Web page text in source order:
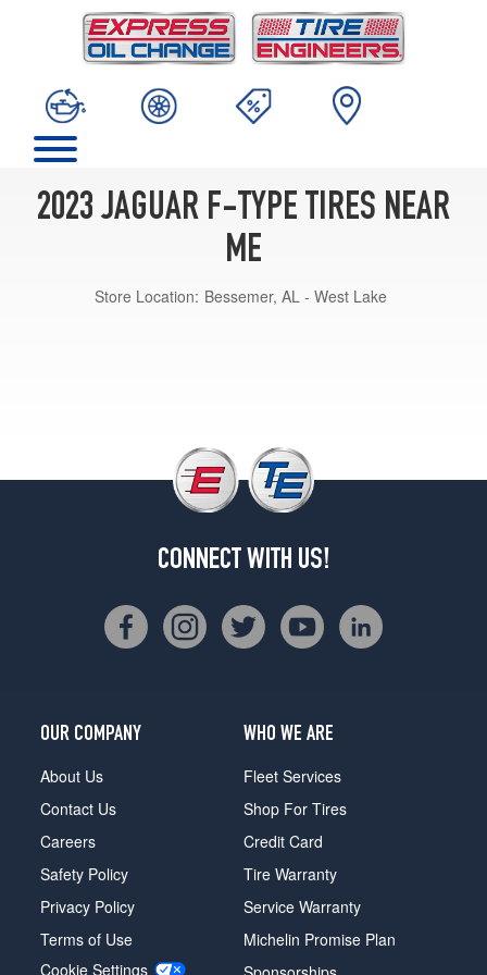
2023 JAGUAR F-TYPE TIRES NEAR
ME
Store Location: Bessemer, AL - West Lake
CONNECT WITH US!
OUR COMPANY
About Us
Contact Us
Careers
Safety Policy
Privacy Policy
Terms of Use
Cookie Settings
WHO WE ARE
Fleet Services
Shop For Tires
Credit Card
Tire Warranty
Service Warranty
Michelin Promise Plan